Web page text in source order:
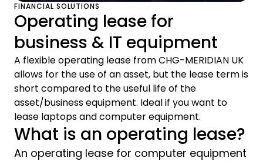
FINANCIAL SOLUTIONS
Operating lease for
business & IT equipment
A flexible operating lease from CHG-MERIDIAN UK
allows for the use of an asset, but the lease term is
short compared to the useful life of the
asset/business equipment. Ideal if you want to
lease laptops and computer equipment.
What is an operating lease?
An operating lease for computer equipment